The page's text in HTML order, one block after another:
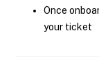
Once
your ticket